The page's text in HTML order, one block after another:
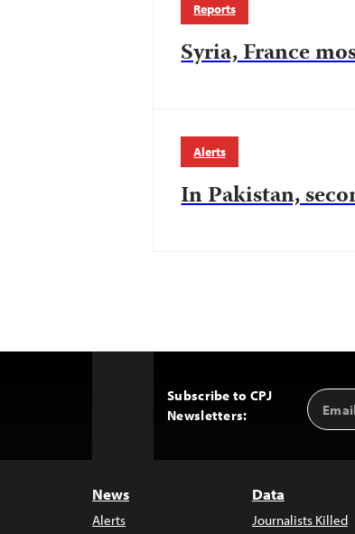
Reports
Syria, France
Alerts
In Pakistan,
Subscribe to CPJ
Newsletters:
Email
News
Alerts
Data
Journalists Killed